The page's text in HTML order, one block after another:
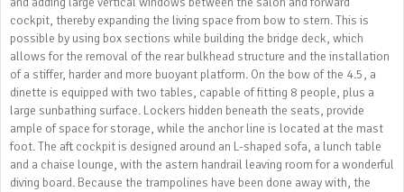
cockpit, thereby expanding the living space from bow to stern. This is
possible by using box sections while building the bridge deck, which
allows for the removal of the rear bulkhead structure and the installation
of a stiffer, harder and more buoyant platform. On the bow of the 4.5, a
dinette is equipped with two tables, capable of fitting 8 people, plus a
large sunbathing surface. Lockers hidden beneath the seats, provide
ample of space for storage, while the anchor line is located at the mast
foot. The aft cockpit is designed around an L-shaped sofa, a lunch table
and a chaise lounge, with the astern handrail leaving room for a wonderful
diving board. Because the trampolines have been done away with, the